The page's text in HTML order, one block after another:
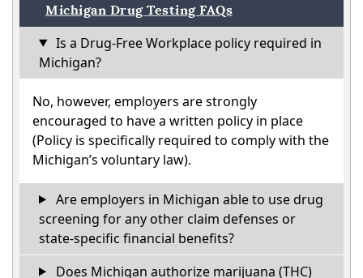
Michigan Drug Testing FAQs
Is a Drug-Free Workplace policy required in
Michigan?
No, however, employers are strongly
encouraged to have a written policy in place
(Policy is specifically required to comply with the
Michigan’s voluntary law).
Are employers in Michigan able to use drug
screening for any other claim defenses or
state-specific financial benefits?
Does Michigan authorize marijuana (THC)